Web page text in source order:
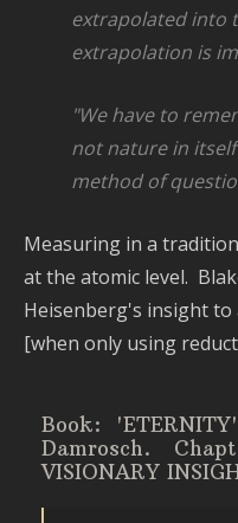
extrapolated into
extrapolation is
"We have to
not nature in
method of
Measuring in a
at the atomic level.
Heisenberg's insight
[when only using
Book:
Damrosch.
VISIONARY